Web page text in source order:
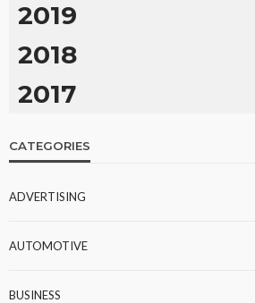
2019
2018
2017
CATEGORIES
ADVERTISING
AUTOMOTIVE
BUSINESS